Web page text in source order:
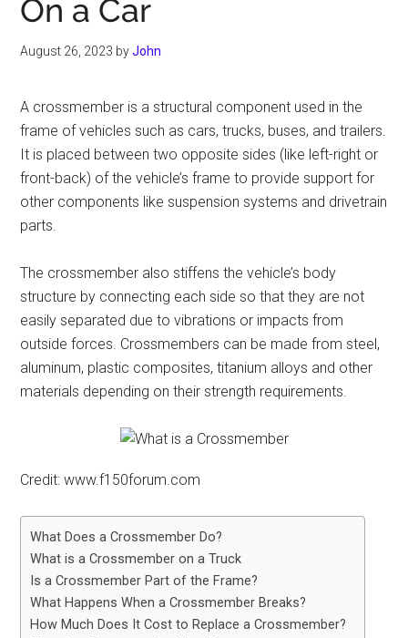
On a Car
August 26, 2023 byJohn
A crossmember is a structural component used in the
frame of vehicles such as cars, trucks, buses, and trailers.
It is placed between two opposite sides (like left-right or
front-back) of the vehicle’s frame to provide support for
other components like suspension systems and drivetrain
parts.
The crossmember also stiffens the vehicle’s body
structure by connecting each side so that they are not
easily separated due to vibrations or impacts from
outside forces. Crossmembers can be made from steel,
aluminum, plastic composites, titanium alloys and other
materials depending on their strength requirements.
Credit: www.f150forum.com
What Does a Crossmember Do?
What is a Crossmember on a Truck
Is a Crossmember Part of the Frame?
What Happens When a Crossmember Breaks?
How Much Does It Cost to Replace a Crossmember?